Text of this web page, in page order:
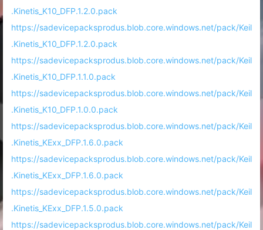
.Kinetis_K10_DFP.1.2.0.pack
https://sadevicepacksprodus.blob.core.windows.net/pack/Keil
.Kinetis_K10_DFP.1.2.0.pack
https://sadevicepacksprodus.blob.core.windows.net/pack/Keil
.Kinetis_K10_DFP.1.1.0.pack
https://sadevicepacksprodus.blob.core.windows.net/pack/Keil
.Kinetis_K10_DFP.1.0.0.pack
https://sadevicepacksprodus.blob.core.windows.net/pack/Keil
.Kinetis_KExx_DFP.1.6.0.pack
https://sadevicepacksprodus.blob.core.windows.net/pack/Keil
.Kinetis_KExx_DFP.1.6.0.pack
https://sadevicepacksprodus.blob.core.windows.net/pack/Keil
.Kinetis_KExx_DFP.1.5.0.pack
https://sadevicepacksprodus.blob.core.windows.net/pack/Keil